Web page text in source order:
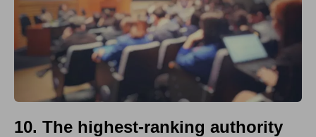
10. The highest-ranking authority